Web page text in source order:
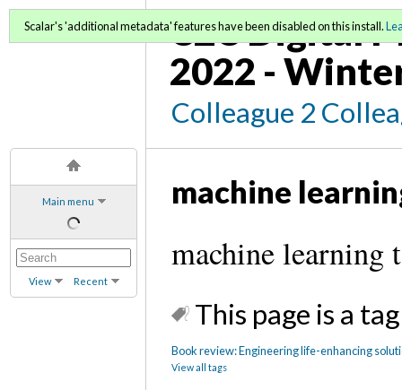
Main menu
View Recent
C2C Digital
2022 -
Colleague 2
Scalar's 'additional metadata' features have been disabled on this install.
machine
machine learning
This page is a
Book review: Engineering life-enhancing
View all tags